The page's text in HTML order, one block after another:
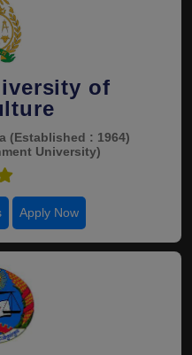
of
(Established : 1964)
University)
Apply Now